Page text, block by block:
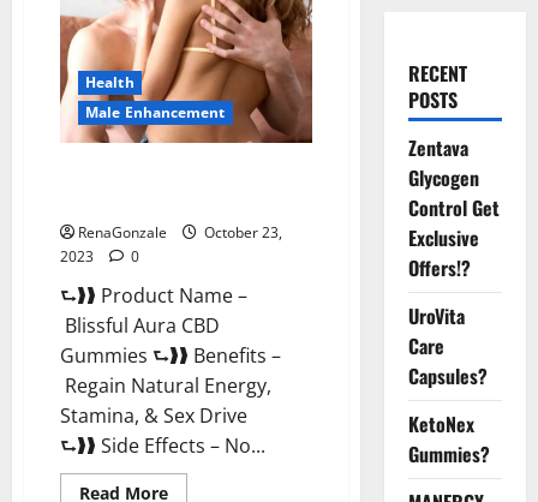
Health
Male Enhancement
RenaGonzale
October 23,
2023
0
⮑❱❱ Product Name –
Blissful Aura CBD
Gummies ⮑❱❱ Benefits –
Regain Natural Energy,
Stamina, & Sex Drive
⮑❱❱ Side Effects – No...
Read MoreRead
RECENT
POSTS
Zentava
Glycogen
Control Get
Exclusive
Offers!?
UroVita
Care
Capsules?
KetoNex
Gummies?